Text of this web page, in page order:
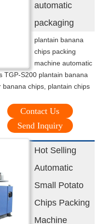
automatic
packaging
plantain banana
chips packing
machine automatic
TGP-S200 plantain banana
chips, plantain chips
Contact Us
Send Inquiry
Hot Selling
Automatic
Small Potato
Chips Packing
Machine